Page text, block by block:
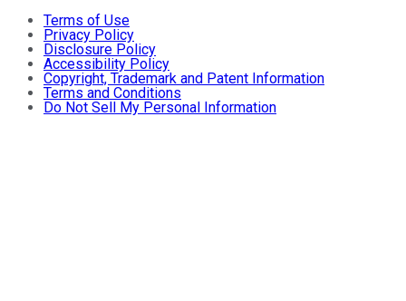
Terms of Use
Privacy Policy
Disclosure Policy
Accessibility Policy
Copyright, Trademark and Patent Information
Terms and Conditions
Do Not Sell My Personal Information